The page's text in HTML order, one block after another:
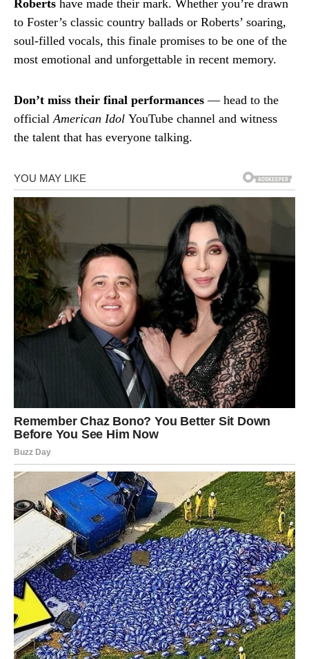
Roberts have made their mark. Whether you’re drawn
to Foster’s classic country ballads or Roberts’ soaring,
soul-filled vocals, this finale promises to be one of the
most emotional and unforgettable in recent memory.
Don’t miss their final performances — head to the
official American Idol YouTube channel and witness
the talent that has everyone talking.